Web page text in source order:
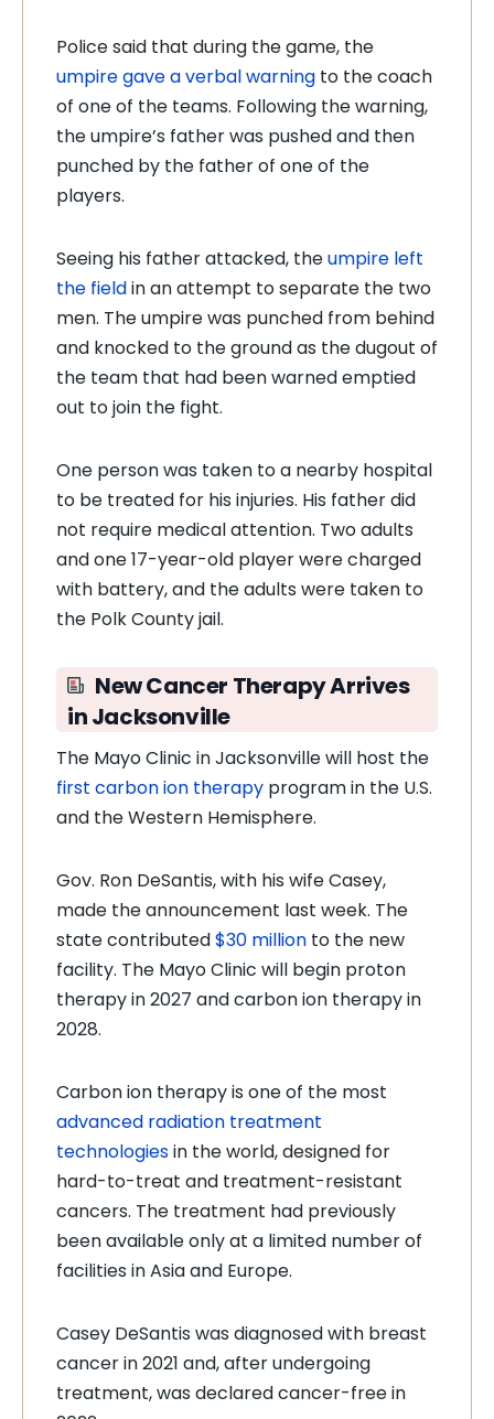
Police said that during the game, the
umpire gave a verbal warning to the coach
of one of the teams. Following the warning,
the umpire’s father was pushed and then
punched by the father of one of the
players.
Seeing his father attacked, theumpire left
the fieldin an attempt to separate the two
men. The umpire was punched from behind
and knocked to the ground as the dugout of
the team that had been warned emptied
out to join the fight.
One person was taken to a nearby hospital
to be treated for his injuries. His father did
not require medical attention. Two adults
and one 17-year-old player were charged
with battery, and the adults were taken to
the Polk County jail.
New Cancer Therapy Arrives
in Jacksonville
The Mayo Clinic in Jacksonville will host the
first carbon ion therapy program in the U.S.
and the Western Hemisphere.
Gov. Ron DeSantis, with his wife Casey,
made the announcement last week. The
state contributed$30 million to the new
facility. The Mayo Clinic will begin proton
therapy in 2027 and carbon ion therapy in
2028.
Carbon ion therapy is one of the most
advanced radiation treatment
technologiesin the world, designed for
hard-to-treat and treatment-resistant
cancers. The treatment had previously
been available only at a limited number of
facilities in Asia and Europe.
Casey DeSantis was diagnosed with breast
cancer in 2021 and, after undergoing
treatment, was declared cancer-free in